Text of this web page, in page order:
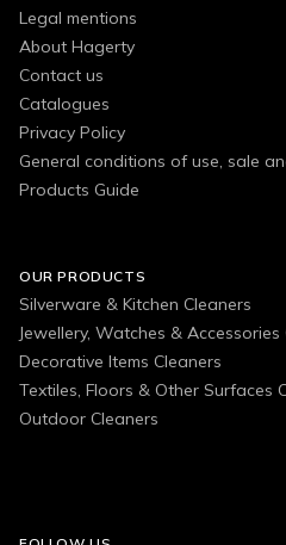
Legal mentions
About Hagerty
Contact us
Catalogues
Privacy Policy
General conditions of use, sale
Products Guide
OUR PRODUCTS
Silverware & Kitchen Cleaners
Jewellery, Watches & Accessories
Decorative Items Cleaners
Textiles, Floors & Other Surfaces
Outdoor Cleaners